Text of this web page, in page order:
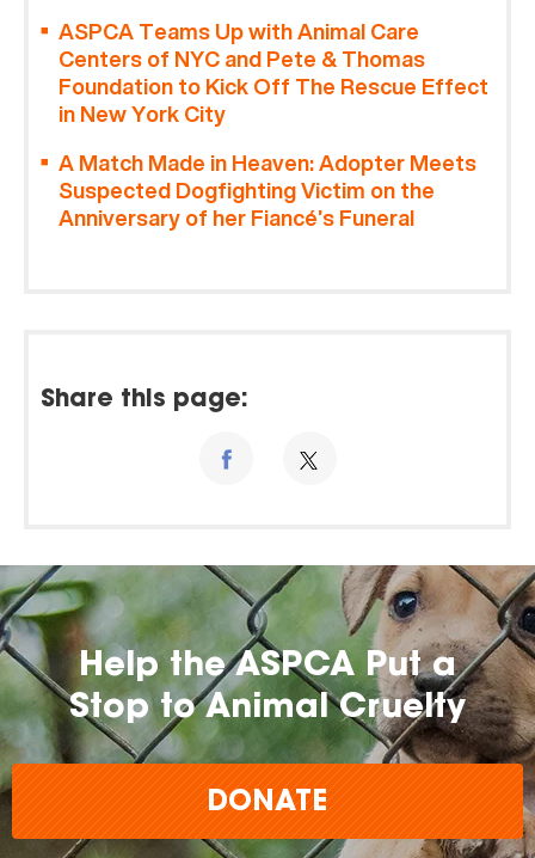
ASPCA Teams Up with Animal Care
Centers of NYC and Pete & Thomas
Foundation to Kick Off The Rescue Effect
in New York City
A Match Made in Heaven: Adopter Meets
Suspected Dogfighting Victim on the
Anniversary of her Fiancé’s Funeral
Share this page:
Help the ASPCA Put a
Stop to Animal Cruelty
DONATE